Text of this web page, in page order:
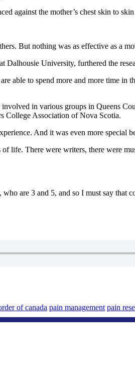
against the mother’s chest skin to
But nothing was as effective as a
Dalhousie University, furthered the
able to spend more and more time in
in various groups in Queens
College Association of Nova Scotia.
And it was even more special
life. There were writers, there were
are 3 and 5, and so I must say that
of canada pain management pain